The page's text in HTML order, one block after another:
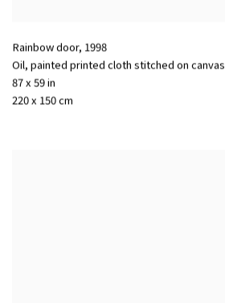
Rainbow door, 1998
Oil, painted printed cloth stitched on canvas
87 x 59 in
220 x 150 cm